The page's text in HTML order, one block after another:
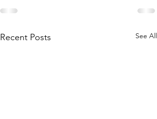
Recent Posts See All